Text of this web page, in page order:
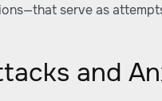
serve as
and